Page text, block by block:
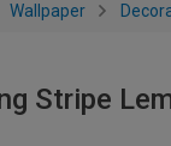
Wallpaper
Stripe